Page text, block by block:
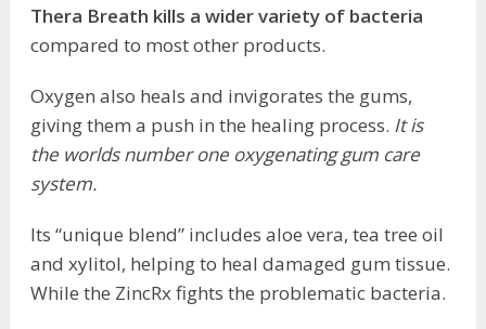
Thera Breath kills a wider variety of bacteria
compared to most other products.
Oxygen also heals and invigorates the gums,
giving them a push in the healing process. It is
the worlds number one oxygenating gum care
system.
Its “unique blend” includes aloe vera, tea tree oil
and xylitol, helping to heal damaged gum tissue.
While the ZincRx fights the problematic bacteria.